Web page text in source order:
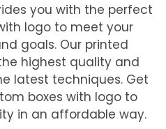
you with the perfect
logo to meet your
goals. Our printed
highest quality and
latest techniques. Get
boxes with logo to
in an affordable way.